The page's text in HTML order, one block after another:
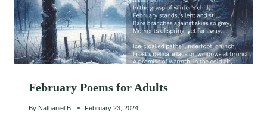
February Poems for Adults
By Nathaniel B. February 23, 2024